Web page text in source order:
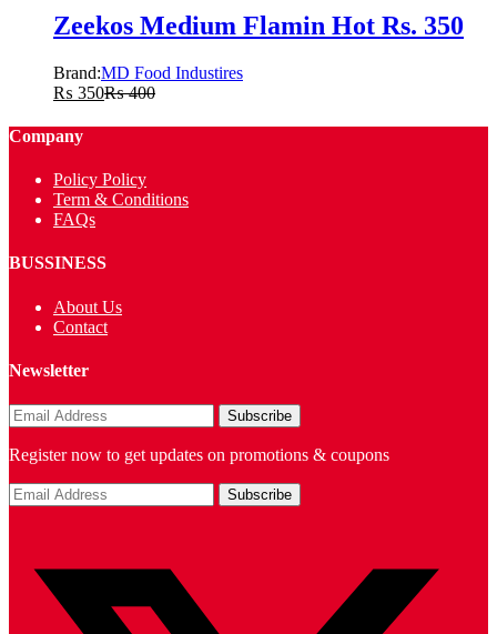
Zeekos Medium Flamin Hot Rs. 350
Brand:MD Food Industires
₨ 350₨400
Company
Policy Policy
Term & Conditions
FAQs
BUSSINESS
About Us
Contact
Newsletter
Register now to get updates on promotions & coupons